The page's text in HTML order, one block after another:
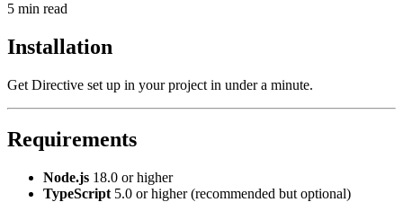
5 min read
Installation
Get Directive set up in your project in under a minute.
Requirements
Node.js 18.0 or higher
TypeScript 5.0 or higher (recommended but optional)